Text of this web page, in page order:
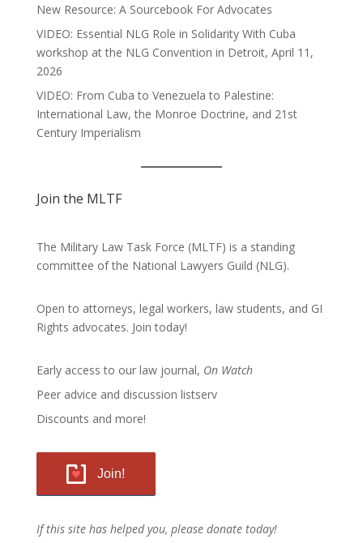
New Resource: A Sourcebook For Advocates
VIDEO: Essential NLG Role in Solidarity With Cuba
workshop at the NLG Convention in Detroit, April 11,
2026
VIDEO: From Cuba to Venezuela to Palestine:
International Law, the Monroe Doctrine, and 21st
Century Imperialism
Join the MLTF
The Military Law Task Force (MLTF) is a standing
committee of the National Lawyers Guild (NLG).
Open to attorneys, legal workers, law students, and GI
Rights advocates. Join today!
Early access to our law journal, On Watch
Peer advice and discussion listserv
Discounts and more!
Join!
If this site has helped you, please donate today!